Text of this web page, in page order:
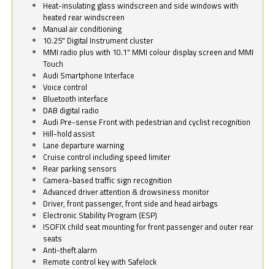
Heat-insulating glass windscreen and side windows with
heated rear windscreen
Manual air conditioning
10.25" Digital Instrument cluster
MMI radio plus with 10.1" MMI colour display screen and MMI
Touch
Audi Smartphone Interface
Voice control
Bluetooth interface
DAB digital radio
Audi Pre-sense Front with pedestrian and cyclist recognition
Hill-hold assist
Lane departure warning
Cruise control including speed limiter
Rear parking sensors
Camera-based traffic sign recognition
Advanced driver attention & drowsiness monitor
Driver, front passenger, front side and head airbags
Electronic Stability Program (ESP)
ISOFIX child seat mounting for front passenger and outer rear
seats
Anti-theft alarm
Remote control key with Safelock